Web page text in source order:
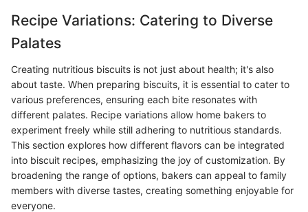
Recipe Variations: Catering to Diverse
Palates
Creating nutritious biscuits is not just about health; it's also
about taste. When preparing biscuits, it is essential to cater to
various preferences, ensuring each bite resonates with
different palates. Recipe variations allow home bakers to
experiment freely while still adhering to nutritious standards.
This section explores how different flavors can be integrated
into biscuit recipes, emphasizing the joy of customization. By
broadening the range of options, bakers can appeal to family
members with diverse tastes, creating something enjoyable for
everyone.